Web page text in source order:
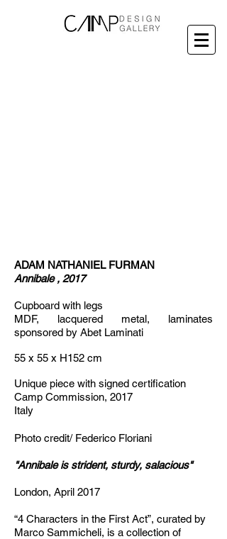
ADAM NATHANIEL FURMAN
Annibale , 2017
Cupboard with legs
MDF, lacquered metal, laminates
sponsored by Abet Laminati
55 x 55 x H152 cm
Unique piece with signed certification
Camp Commission, 2017
Italy
Photo credit/ Federico Floriani
"Annibale is strident, sturdy, salacious"
London, April 2017
“4 Characters in the First Act”, curated by
Marco Sammicheli, is a collection of